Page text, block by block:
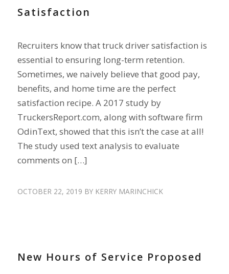
Satisfaction
Recruiters know that truck driver satisfaction is
essential to ensuring long-term retention.
Sometimes, we naively believe that good pay,
benefits, and home time are the perfect
satisfaction recipe. A 2017 study by
TruckersReport.com, along with software firm
OdinText, showed that this isn’t the case at all!
The study used text analysis to evaluate
comments on […]
OCTOBER 22, 2019 BY KERRY MARINCHICK
New Hours of Service Proposed